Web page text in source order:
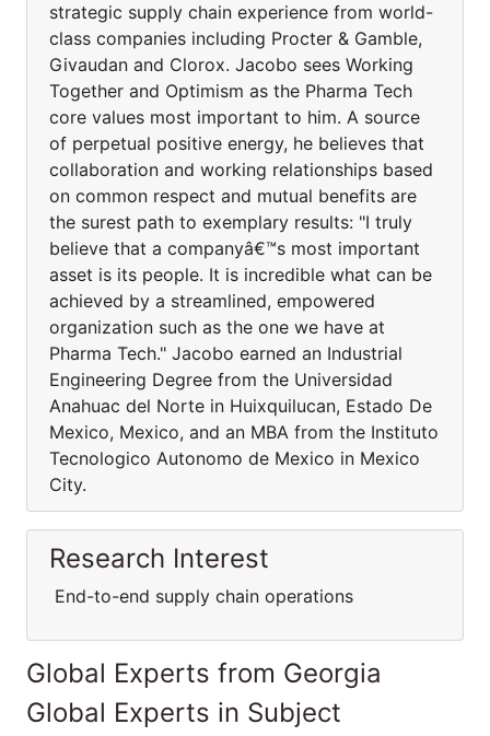
strategic supply chain experience from world-
class companies including Procter & Gamble,
Givaudan and Clorox. Jacobo sees Working
Together and Optimism as the Pharma Tech
core values most important to him. A source
of perpetual positive energy, he believes that
collaboration and working relationships based
on common respect and mutual benefits are
the surest path to exemplary results: "I truly
believe that a companyâ€™s most important
asset is its people. It is incredible what can be
achieved by a streamlined, empowered
organization such as the one we have at
Pharma Tech." Jacobo earned an Industrial
Engineering Degree from the Universidad
Anahuac del Norte in Huixquilucan, Estado De
Mexico, Mexico, and an MBA from the Instituto
Tecnologico Autonomo de Mexico in Mexico
City.
Research Interest
End-to-end supply chain operations
Global Experts from Georgia
Global Experts in Subject